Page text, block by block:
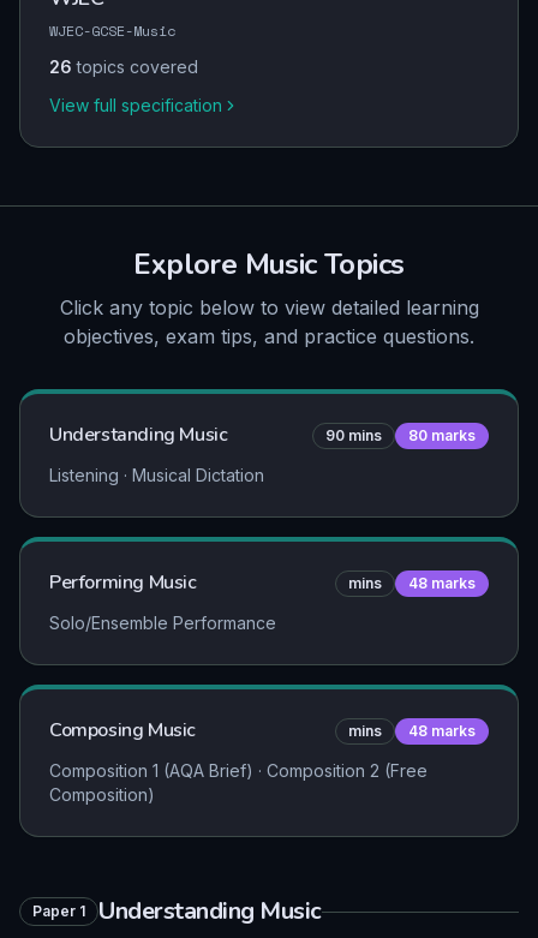
WJEC-GCSE-Music
26 topics covered
View full specification
Explore MusicTopics
Click any topic below to view detailed learning
objectives, exam tips, and practice questions.
Understanding Music 90 mins 80 marks
Listening · Musical Dictation
Performing Music mins 48 marks
Solo/Ensemble Performance
Composing Music mins 48 marks
Composition 1 (AQA Brief) · Composition 2 (Free
Composition)
Paper 1 Understanding Music